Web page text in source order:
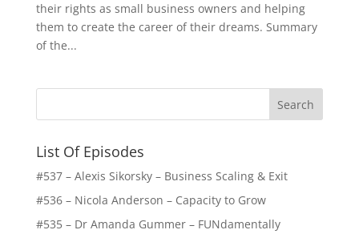
their rights as small business owners and helping
them to create the career of their dreams. Summary
of the...
List Of Episodes
#537 – Alexis Sikorsky – Business Scaling & Exit
#536 – Nicola Anderson – Capacity to Grow
#535 – Dr Amanda Gummer – FUNdamentally